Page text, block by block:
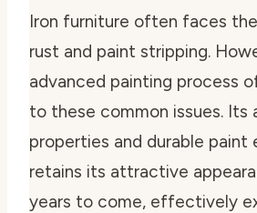
Iron furniture often faces
rust and paint stripping.
advanced painting process
to these common issues. Its
properties and durable paint
retains its attractive
years to come, effectively